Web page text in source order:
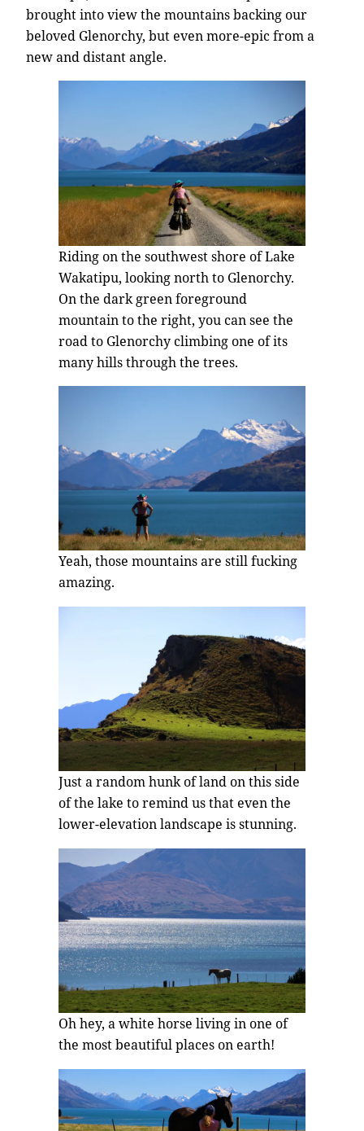
brought into view the mountains backing our
beloved Glenorchy, but even more-epic from a
new and distant angle.
Riding on the southwest shore of Lake
Wakatipu, looking north to Glenorchy.
On the dark green foreground
mountain to the right, you can see the
road to Glenorchy climbing one of its
many hills through the trees.
Yeah, those mountains are still fucking
amazing.
Just a random hunk of land on this side
of the lake to remind us that even the
lower-elevation landscape is stunning.
Oh hey, a white horse living in one of
the most beautiful places on earth!